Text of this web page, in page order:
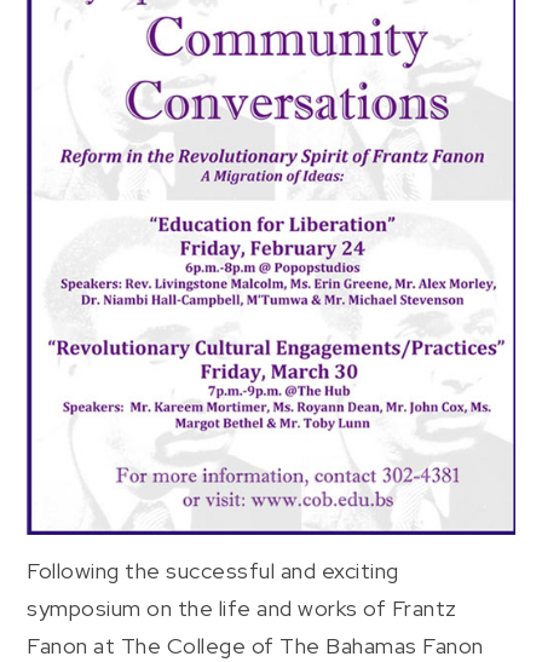
Following the successful and exciting
symposium on the life and works of Frantz
Fanon at The College of The Bahamas Fanon